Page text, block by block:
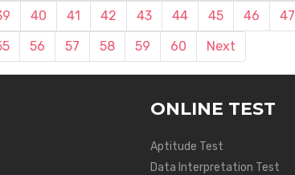
40 41 42 43 44 45 46 47
56 57 58 59 60 Next
ONLINE TEST
Aptitude Test
Data Interpretation Test